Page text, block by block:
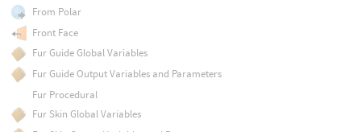
From Polar
Front Face
Fur Guide Global Variables
Fur Guide Output Variables and Parameters
Fur Procedural
Fur Skin Global Variables